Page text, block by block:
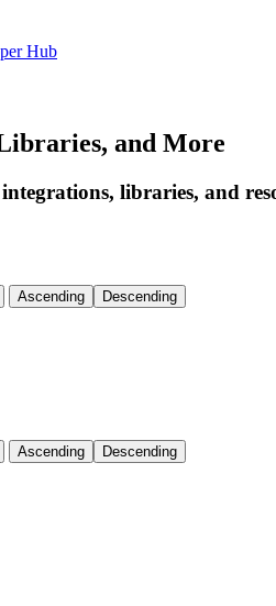
Hub
and More
libraries, and
Ascending Descending
Ascending Descending